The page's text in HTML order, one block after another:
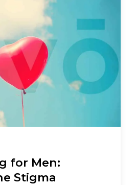
for Men:
Stigma